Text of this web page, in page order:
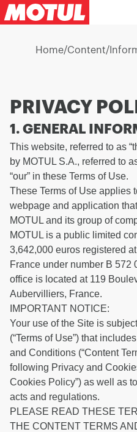
Home/Content/
PRIVACY
1. GENERAL
This website, referred to as
by MOTUL S.A., referred to as
“our” in these Terms of Use.
These Terms of Use applies
webpage and application
MOTUL and its group of
MOTUL is a public limited
3,642,000 euros registered
France under number B 572
office is located at 119
Aubervilliers, France.
IMPORTANT NOTICE:
Your use of the Site is
(“Terms of Use”) that
and Conditions (“Content
following Privacy and
Cookies Policy”) as well as
acts and regulations.
PLEASE READ THESE
THE CONTENT TERMS